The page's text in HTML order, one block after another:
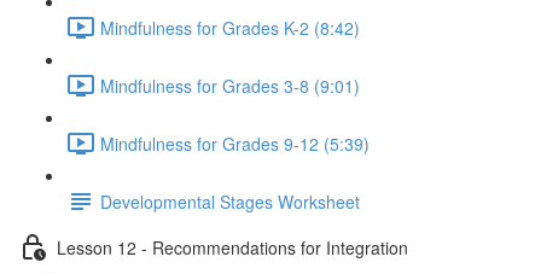
Mindfulness for Grades K-2 (8:42)
Mindfulness for Grades 3-8 (9:01)
Mindfulness for Grades 9-12 (5:39)
Developmental Stages Worksheet
Lesson 12 - Recommendations for Integration